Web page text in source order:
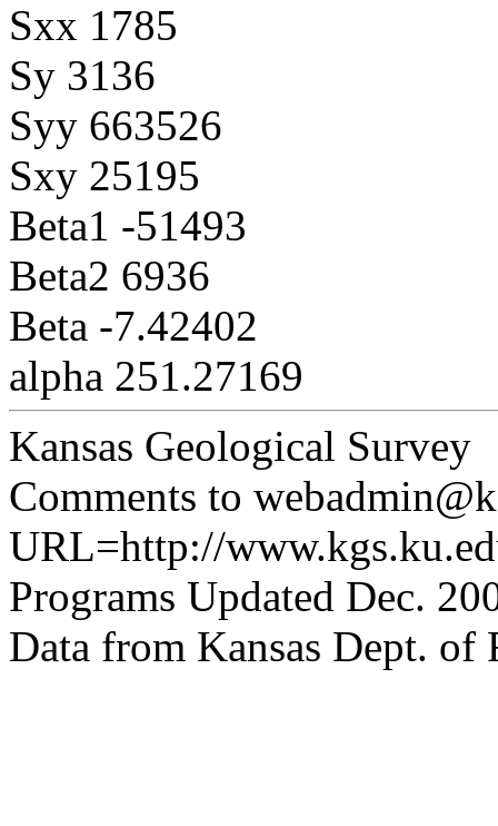
Sxx 1785
Sy 3136
Syy 663526
Sxy 25195
Beta1 -51493
Beta2 6936
Beta -7.42402
alpha 251.27169
Kansas Geological Survey
Comments to
URL=http://
Programs Updated Dec.
Data from Kansas Dept. of